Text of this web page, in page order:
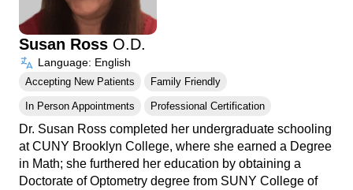
Susan Ross O.D.
Language: English
Accepting New Patients Family Friendly
In Person Appointments Professional Certification
Dr. Susan Ross completed her undergraduate schooling
at CUNY Brooklyn College, where she earned a Degree
in Math; she furthered her education by obtaining a
Doctorate of Optometry degree from SUNY College of